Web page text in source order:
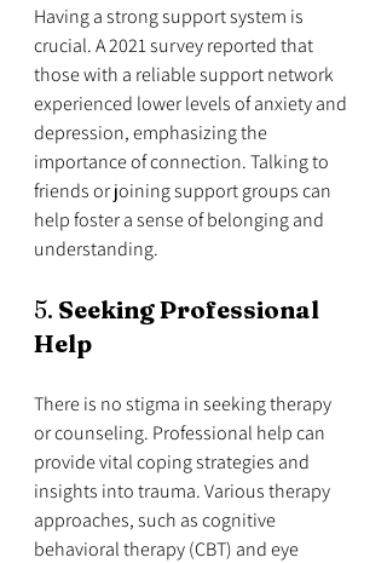
Having a strong support system is
crucial. A 2021 survey reported that
those with a reliable support network
experienced lower levels of anxiety and
depression, emphasizing the
importance of connection. Talking to
friends or joining support groups can
help foster a sense of belonging and
understanding.
5. Seeking Professional
Help
There is no stigma in seeking therapy
or counseling. Professional help can
provide vital coping strategies and
insights into trauma. Various therapy
approaches, such as cognitive
behavioral therapy (CBT) and eye